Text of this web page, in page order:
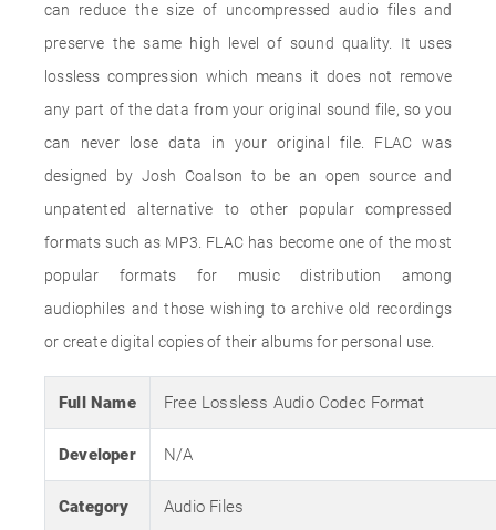
can reduce the size of uncompressed audio files and
preserve the same high level of sound quality. It uses
lossless compression which means it does not remove
any part of the data from your original sound file, so you
can never lose data in your original file. FLAC was
designed by Josh Coalson to be an open source and
unpatented alternative to other popular compressed
formats such as MP3. FLAC has become one of the most
popular formats for music distribution among
audiophiles and those wishing to archive old recordings
or create digital copies of their albums for personal use.
Full Name Free Lossless Audio Codec Format
Developer N/A
Category Audio Files